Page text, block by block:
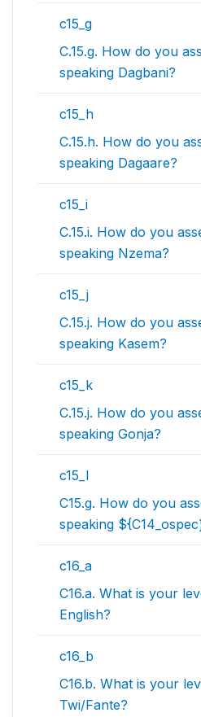
c15_g
C.15.g. How do you
speaking Dagbani?
c15_h
C.15.h. How do you
speaking Dagaare?
c15_i
C.15.i. How do you
speaking Nzema?
c15_j
C.15.j. How do you
speaking Kasem?
c15_k
C.15.j. How do you
speaking Gonja?
c15_l
C15.g. How do you
speaking
c16_a
C16.a. What is your
English?
c16_b
C16.b. What is your
Twi/Fante?